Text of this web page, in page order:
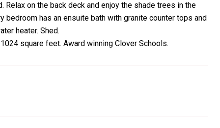
on the back deck and enjoy the shade trees in the
bedroom has an ensuite bath with granite counter tops and
heater. Shed.
square feet. Award winning Clover Schools.